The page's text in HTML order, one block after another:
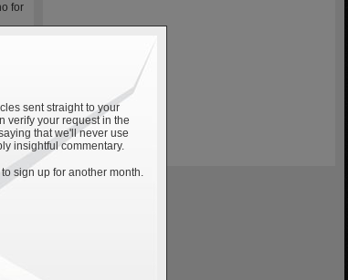
for
sent straight to your
verify your request in the
that we'll never use
insightful commentary.
sign up for another month.